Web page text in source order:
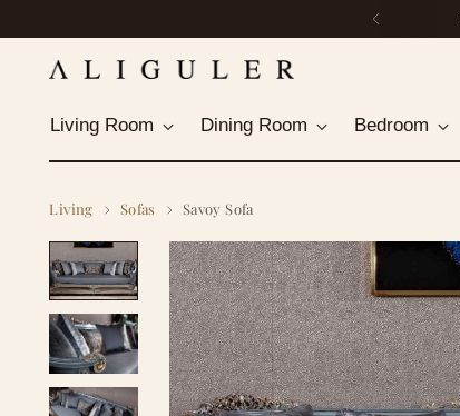
Living Room Dining Room Bedroom
Living Sofas Savoy Sofa